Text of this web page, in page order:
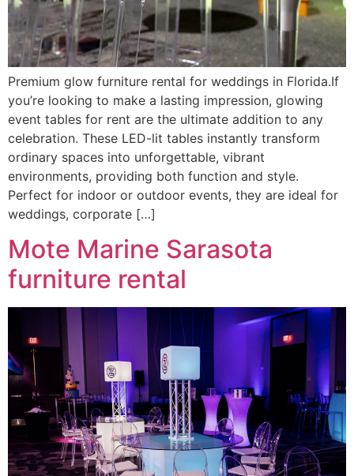
Premium glow furniture rental for weddings in Florida.If
you’re looking to make a lasting impression, glowing
event tables for rent are the ultimate addition to any
celebration. These LED-lit tables instantly transform
ordinary spaces into unforgettable, vibrant
environments, providing both function and style.
Perfect for indoor or outdoor events, they are ideal for
weddings, corporate […]
Mote Marine Sarasota
furniture rental